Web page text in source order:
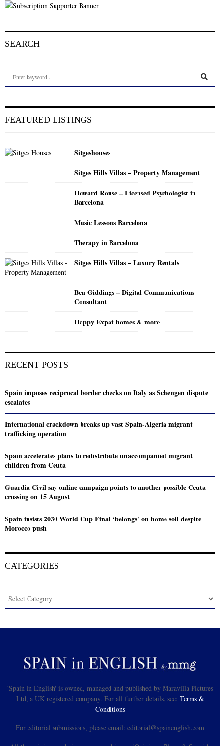
SEARCH
h
r
FEATURED LISTINGS
Sitgeshouses
Sitges Hills Villas – Property Management
Howard Rouse – Licensed Psychologist in
Barcelona
Music Lessons Barcelona
Therapy in Barcelona
Sitges Hills Villas – Luxury Rentals
Ben Giddings – Digital Communications
Consultant
Happy Expat homes & more
RECENT POSTS
Spain imposes reciprocal border checks on Italy as Schengen dispute
escalates
International crackdown breaks up vast Spain-Algeria migrant
trafficking operation
Spain accelerates plans to redistribute unaccompanied migrant
children from Ceuta
Guardia Civil say online campaign points to another possible Ceuta
crossing on 15 August
Spain insists 2030 World Cup Final ‘belongs’ on home soil despite
Morocco push
CATEGORIES
'Spain in English' is owned, managed and published by Maravilla Pictures
Ltd, a UK registered company. For all further details, see: Terms &
Conditions
For editorial submissions, please email: editorial@spainenglish.com